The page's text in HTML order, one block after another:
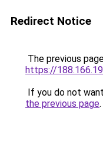
Redirect Notice
The previous
https://
If you do not
the previous page.